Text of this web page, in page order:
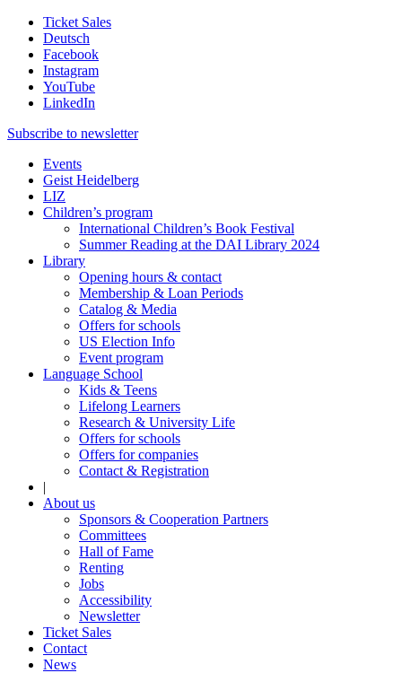
Ticket Sales
Deutsch
Facebook
Instagram
YouTube
LinkedIn
Subscribe to newsletter
Events
Geist Heidelberg
LIZ
Children’s program
International Children’s Book Festival
Summer Reading at the DAI Library 2024
Library
Opening hours & contact
Membership & Loan Periods
Catalog & Media
Offers for schools
US Election Info
Event program
Language School
Kids & Teens
Lifelong Learners
Research & University Life
Offers for schools
Offers for companies
Contact & Registration
|
About us
Sponsors & Cooperation Partners
Committees
Hall of Fame
Renting
Jobs
Accessibility
Newsletter
Ticket Sales
Contact
News